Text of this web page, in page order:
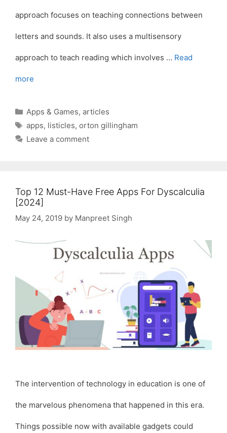
approach focuses on teaching connections between
letters and sounds. It also uses a multisensory
approach to teach reading which involves … Read
more
Categories
Apps & Games, articles
Tags
apps, listicles, orton gillingham
Leave a comment
Top 12 Must-Have Free Apps For Dyscalculia
[2024]
May 24, 2019 by Manpreet Singh
The intervention of technology in education is one of
the marvelous phenomena that happened in this era.
Things possible now with available gadgets could